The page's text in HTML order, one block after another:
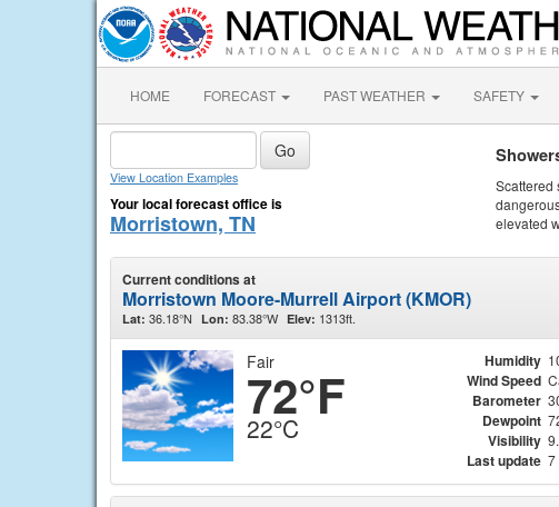
HOME FORECAST PAST WEATHER SAFETY
View Location Examples
Your local forecast office is
Morristown, TN
Scattered
elevated
Current conditions at
Morristown Moore-Murrell Airport (KMOR)
Lat: 36.18°N Lon: 83.38°W Elev: 1313ft.
Fair
72°F
22°C
Humidity
Wind Speed
Barometer
Dewpoint
Visibility
Last update 7